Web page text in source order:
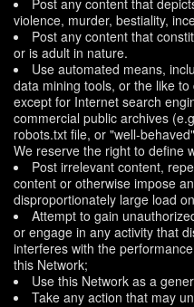
Post any content that
violence, murder, bestiality,
Post any content that
or is adult in nature.
Use automated means,
data mining tools, or the like
except for Internet search
commercial public archives
robots.txt file, or "well-
We reserve the right to define
Post irrelevant content,
content or otherwise impose
disproportionately large load
Attempt to gain
or engage in any activity that
interferes with the
this Network;
Use this Network as a
Take any action that may